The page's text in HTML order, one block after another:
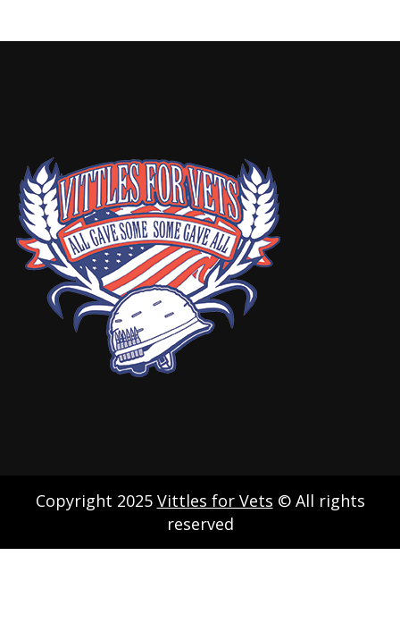
Copyright 2025 Vittles for Vets © All rights
reserved